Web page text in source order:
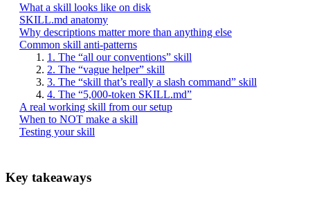
What a skill looks like on disk
SKILL.md anatomy
Why descriptions matter more than anything else
Common skill anti-patterns
1. The “all our conventions” skill
2. The “vague helper” skill
3. The “skill that’s really a slash command” skill
4. The “5,000-token SKILL.md”
A real working skill from our setup
When to NOT make a skill
Testing your skill
Key takeaways